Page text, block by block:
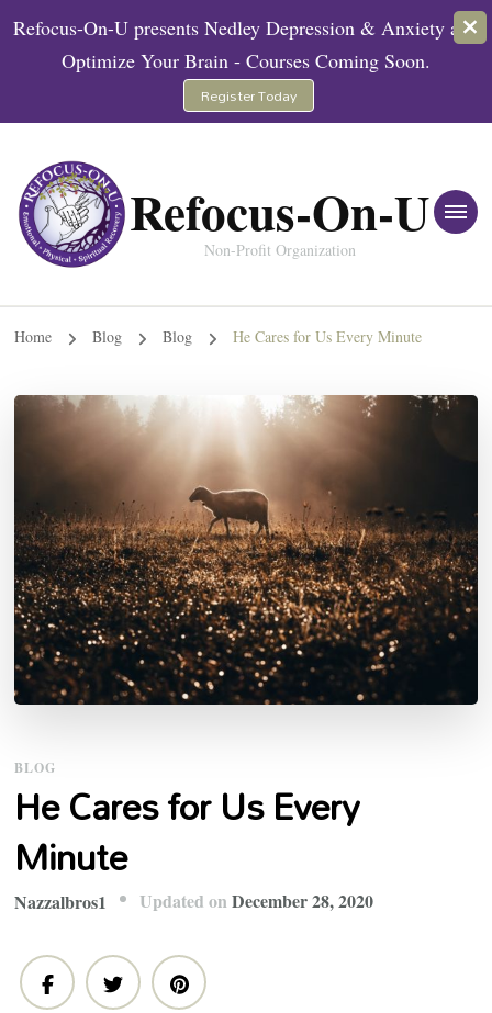
Refocus-On-U presents Nedley Depression & Anxiety and
Optimize Your Brain - Courses Coming Soon.
Register Today
Refocus-On-U
Non-Profit Organization
Home Blog Blog He Cares for Us Every Minute
BLOG
He Cares for Us Every
Minute
Nazzalbros1 Updated onDecember 28, 2020